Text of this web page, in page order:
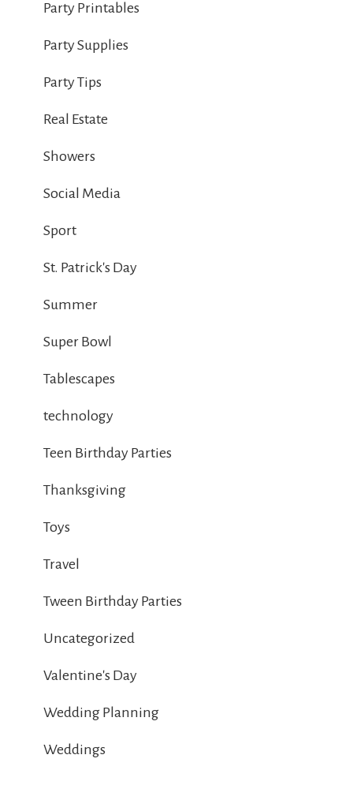
Party Printables
Party Supplies
Party Tips
Real Estate
Showers
Social Media
Sport
St. Patrick's Day
Summer
Super Bowl
Tablescapes
technology
Teen Birthday Parties
Thanksgiving
Toys
Travel
Tween Birthday Parties
Uncategorized
Valentine's Day
Wedding Planning
Weddings